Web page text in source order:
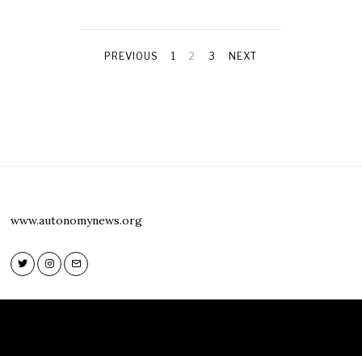
PREVIOUS 1 2 3 NEXT
www.autonomynews.org